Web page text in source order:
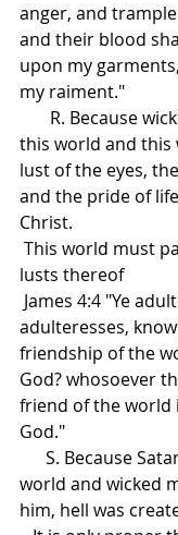
anger, and
and their blood
upon my
my raiment."
this world and
lust of the eyes,
and the pride of
Christ.
lusts thereof
adulteresses,
friendship of the
God? whosoever
friend of the world
God."
world and wicked
him, hell was